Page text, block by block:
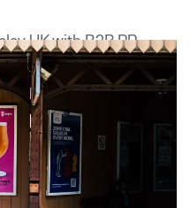
UK with B2B PR,
leadership, LinkedIn
Wolseley
media profile from the